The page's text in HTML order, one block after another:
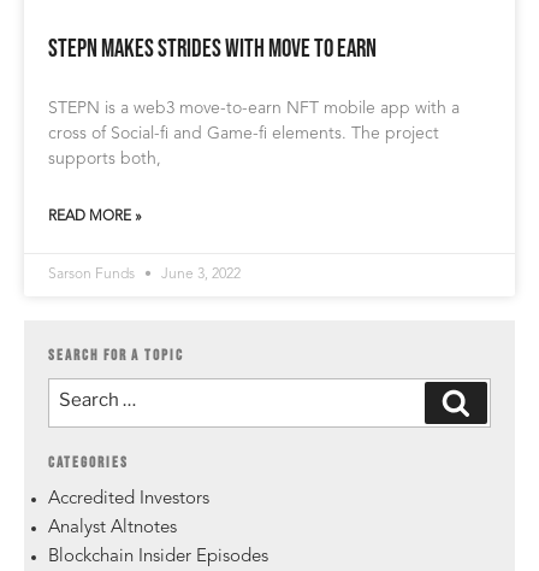
STEPN Makes Strides With Move to Earn
STEPN is a web3 move-to-earn NFT mobile app with a
cross of Social-fi and Game-fi elements. The project
supports both,
READ MORE »
Sarson Funds June 3, 2022
SEARCH FOR A TOPIC
CATEGORIES
Accredited Investors
Analyst Altnotes
Blockchain Insider Episodes